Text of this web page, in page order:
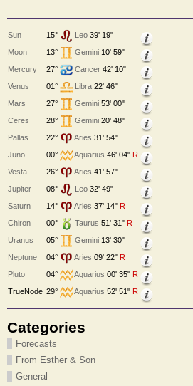
Sun 15° Leo 39' 19"
Moon
13° Gemini 10' 59"
Mercury
27° Cancer 42' 10"
Venus
01° Libra 22' 46"
Mars
27° Gemini 53' 00"
Ceres
28° Gemini 20' 48"
Pallas
22° Aries 31' 54"
Juno
00° Aquarius 46' 04" R
Vesta
26° Aries 41' 57"
Jupiter
08° Leo 32' 49"
Saturn
14° Aries 37' 14" R
Chiron
00° Taurus 51' 31" R
Uranus
05° Gemini 13' 30"
Neptune
04° Aries 09' 22" R
Pluto
04° Aquarius 00' 35" R
TrueNode 29° Aquarius 52' 51" R
Categories
Forecasts
From Esther & Son
General